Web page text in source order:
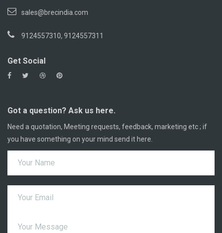
sales@brecindia.com
9124557310, 9124557311
Get Social
Got a question? Ask us here.
Need a quotation, Meeting requests, feedback, marketing etc ; if
you have something on your mind send it here.